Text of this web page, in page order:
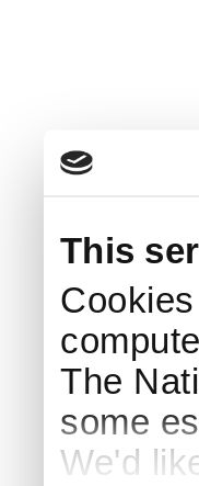
This
The
some
We'd